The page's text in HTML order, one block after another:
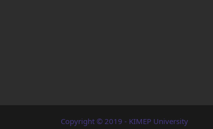
Copyright © 2019 - KIMEP University